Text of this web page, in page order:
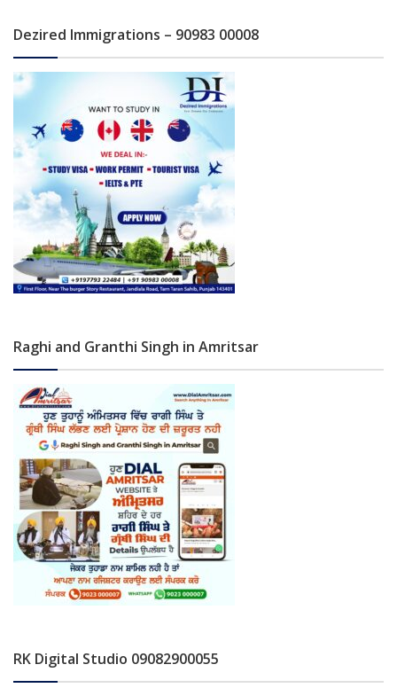
Dezired Immigrations – 90983 00008
Raghi and Granthi Singh in Amritsar
RK Digital Studio 09082900055